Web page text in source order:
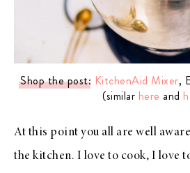
Shop the post: KitchenAid Mixer,
(similar here and
At this point you all are well
the kitchen. I love to cook, I love